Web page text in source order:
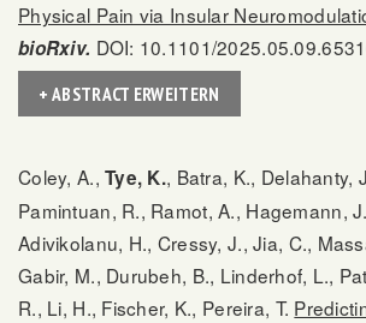
Physical Pain via Insular
bioRxiv. DOI: 10.1101/
+ ABSTRACT ERWEITERN
Coley, A.,Tye, K., Batra, K., Delahanty,
Pamintuan, R., Ramot, A., Hagemann,
Adivikolanu, H., Cressy, J., Jia, C.,
Gabir, M., Durubeh, B., Linderhof, L.,
R., Li, H., Fischer, K., Pereira, T.